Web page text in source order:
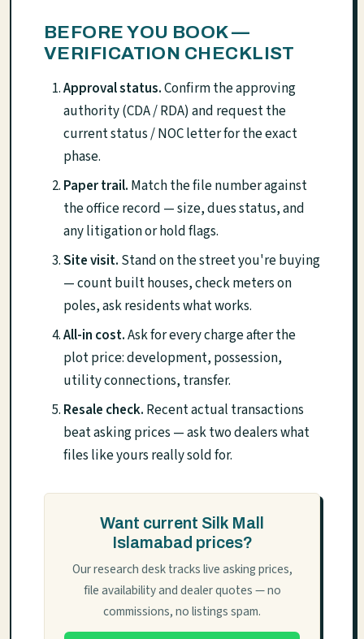
BEFORE YOU BOOK —
VERIFICATION CHECKLIST
Approval status.Confirm the approving
authority (CDA / RDA) and request the
current status / NOC letter for the exact
phase.
Paper trail. Match the file number against
the office record — size, dues status, and
any litigation or hold flags.
Site visit. Stand on the street you're buying
— count built houses, check meters on
poles, ask residents what works.
All-in cost.Ask for every charge after the
plot price: development, possession,
utility connections, transfer.
Resale check. Recent actual transactions
beat asking prices — ask two dealers what
files like yours really sold for.
Want current Silk Mall
Islamabad prices?
Our research desk tracks live asking prices,
file availability and dealer quotes — no
commissions, no listings spam.